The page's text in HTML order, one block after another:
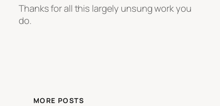
Thanks for all this largely unsung work you
do.
MORE POSTS